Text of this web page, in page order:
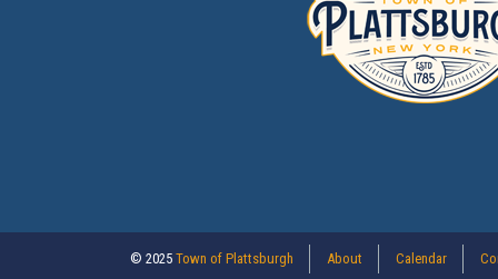
© 2025 Town of Plattsburgh About Calendar